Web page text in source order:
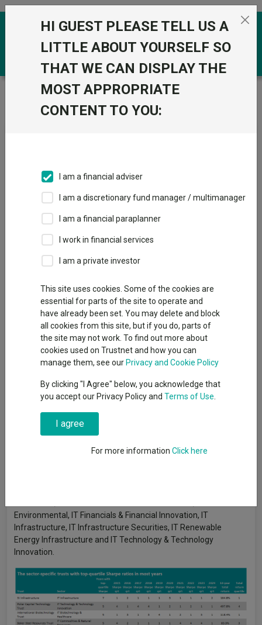
Skip to the content
Trustnet / News & research /
The sector-specific
trusts consistently outperforming for Sharpe ratio
for Sharpe ratio
16 June 2025
Trustnet reveals the investments trusts with strong risk-
adjusted returns from investing in a specialist industry.
Investment trusts managed by Polar Capital, 3i and Schroders
have made some of the highest Sharpe ratios year in, year out
in the peer groups that focus on a specific industry, research by
Trustnet shows.
The Sharpe ratio reveals how much return has been generated
relative to the risk taken, by comparing its return above the risk-
investment has delivered more return for each unit of risk,
making it a valuable measure of performance efficiency.
In this research, Trustnet is looking for investment trusts that
Environmental, IT Financials & Financial Innovation, IT
Infrastructure, IT Infrastructure Securities, IT Renewable
Energy Infrastructure and IT Technology & Technology
Innovation.
HI GUEST PLEASE TELL US A
LITTLE ABOUT YOURSELF SO
THAT WE CAN DISPLAY THE
MOST APPROPRIATE
CONTENT TO YOU:
I am a financial adviser
I am a discretionary fund manager / multimanager
I am a financial paraplanner
I work in financial services
I am a private investor
This site uses cookies. Some of the cookies are
essential for parts of the site to operate and
have already been set. You may delete and block
all cookies from this site, but if you do, parts of
the site may not work. To find out more about
cookies used on Trustnet and how you can
manage them, see our Privacy and Cookie Policy
By clicking "I Agree" below, you acknowledge that
you accept our Privacy Policy and Terms of Use
I agree
For more information Click here